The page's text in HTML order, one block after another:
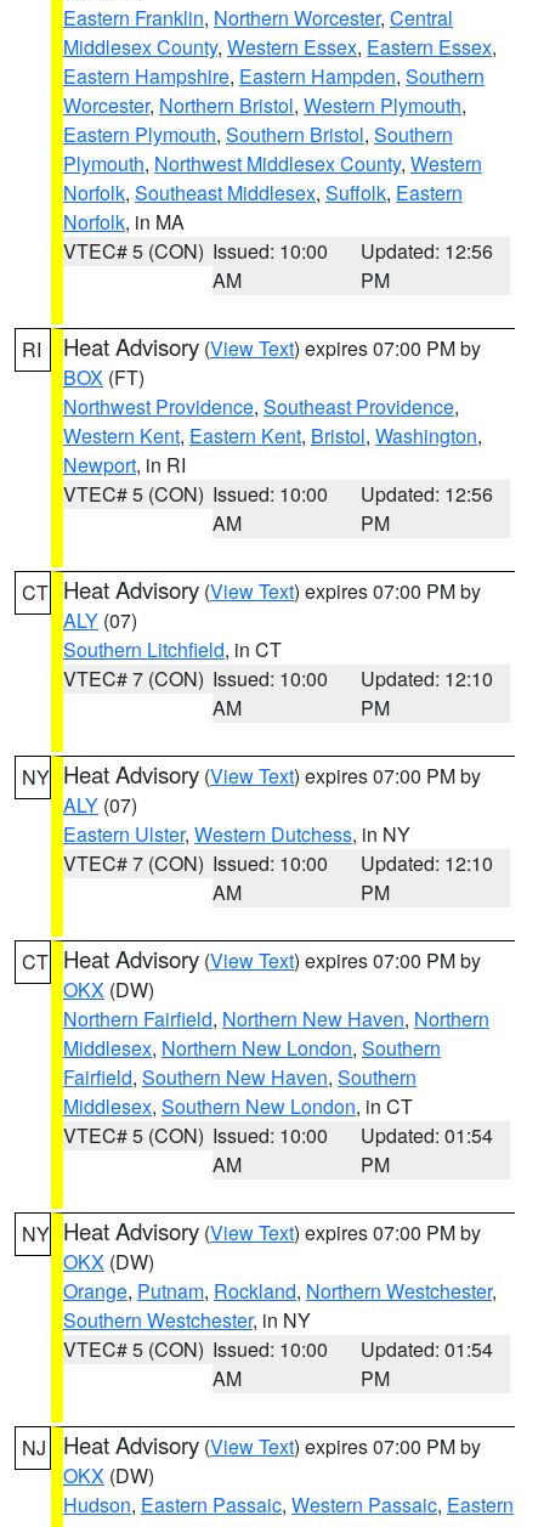
Eastern Franklin, Northern Worcester, Central
Middlesex County, Western Essex, Eastern Essex,
Eastern Hampshire, Eastern Hampden, Southern
Worcester, Northern Bristol, Western Plymouth,
Eastern Plymouth, Southern Bristol, Southern
Plymouth, Northwest Middlesex County, Western
Norfolk, Southeast Middlesex, Suffolk, Eastern
Norfolk, in MA
VTEC# 5 (CON) Issued: 10:00
AM
Updated: 12:56
PM
RI Heat Advisory (View Text) expires 07:00 PM by
BOX (FT)
Northwest Providence, Southeast Providence,
Western Kent, Eastern Kent, Bristol, Washington,
Newport, in RI
VTEC# 5 (CON) Issued: 10:00
AM
Updated: 12:56
PM
CT Heat Advisory (View Text) expires 07:00 PM by
ALY (07)
Southern Litchfield, in CT
VTEC# 7 (CON) Issued: 10:00
AM
Updated: 12:10
PM
NY Heat Advisory (View Text) expires 07:00 PM by
ALY (07)
Eastern Ulster, Western Dutchess, in NY
VTEC# 7 (CON) Issued: 10:00
AM
Updated: 12:10
PM
CT Heat Advisory (View Text) expires 07:00 PM by
OKX (DW)
Northern Fairfield, Northern New Haven, Northern
Middlesex, Northern New London, Southern
Fairfield, Southern New Haven, Southern
Middlesex, Southern New London, in CT
VTEC# 5 (CON) Issued: 10:00
AM
Updated: 01:54
PM
NY Heat Advisory (View Text) expires 07:00 PM by
OKX (DW)
Orange, Putnam, Rockland, Northern Westchester,
Southern Westchester, in NY
VTEC# 5 (CON) Issued: 10:00
AM
Updated: 01:54
PM
NJ Heat Advisory (View Text) expires 07:00 PM by
OKX (DW)
Hudson, Eastern Passaic, Western Passaic, Eastern